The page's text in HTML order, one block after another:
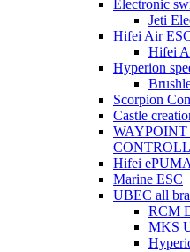
Electronic
Jeti
Hifei Air
Hifei
Hyperion
Scorpion
Castle
WAYPOINT
Hifei
Marine ESC
UBEC all
RCM
MKS